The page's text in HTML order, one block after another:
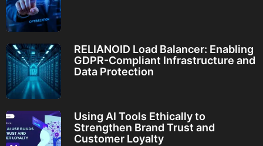
RELIANOID Load Balancer: Enabling
GDPR-Compliant Infrastructure and
Data Protection
Using AI Tools Ethically to
Strengthen Brand Trust and
Customer Loyalty